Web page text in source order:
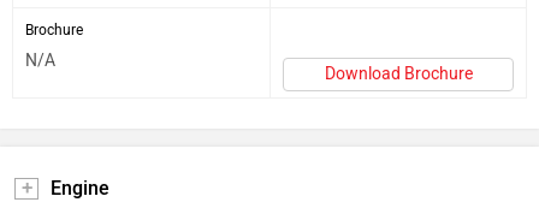
Brochure
N/A
Download Brochure
Engine